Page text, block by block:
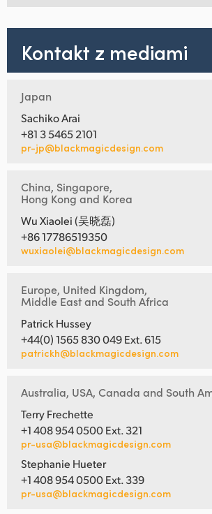
Kontakt z mediami
Japan
Sachiko Arai
+81 3 5465 2101
pr-jp@blackmagicdesign.com
China, Singapore,
Hong Kong and Korea
Wu Xiaolei (吴晓磊)
+86 17786519350
wuxiaolei@blackmagicdesign.com
Europe, United Kingdom,
Middle East and South Africa
Patrick Hussey
+44(0) 1565 830 049 Ext. 615
patrickh@blackmagicdesign.com
Australia, USA, Canada and South
Terry Frechette
+1 408 954 0500 Ext. 321
pr-usa@blackmagicdesign.com
Stephanie Hueter
+1 408 954 0500 Ext. 339
pr-usa@blackmagicdesign.com